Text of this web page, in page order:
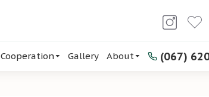
Cooperation Gallery About (067)